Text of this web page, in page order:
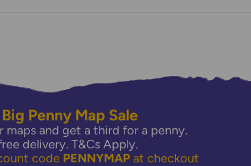
Penny Map Sale
maps and get a third for a penny.
delivery. T&Cs Apply.
code PENNYMAP at checkout